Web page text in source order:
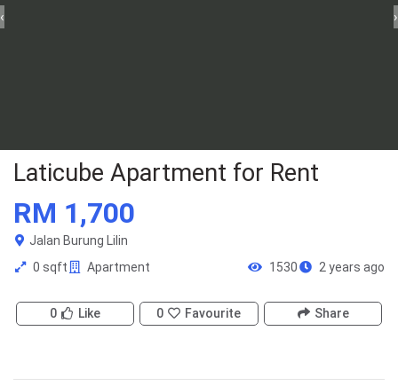
‹ ›
Laticube Apartment for Rent
RM 1,700
Jalan Burung Lilin
0 sqft
Apartment 1530 2 years ago
0 Like 0 Favourite Share